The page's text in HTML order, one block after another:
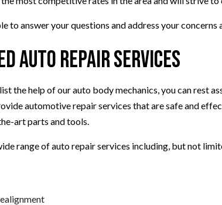
to answer your questions and address your concerns
Auto Repair Services
the help of our auto body mechanics, you can rest
automotive repair services that are safe and
art parts and tools.
range of auto repair services including, but not